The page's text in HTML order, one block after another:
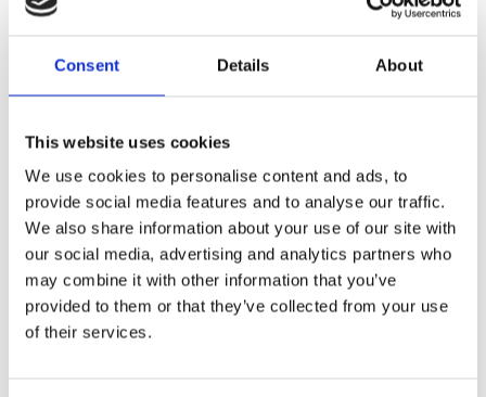
Consent Details About
This website uses cookies
We use cookies to personalise content and ads, to
provide social media features and to analyse our traffic.
We also share information about your use of our site with
our social media, advertising and analytics partners who
may combine it with other information that you’ve
provided to them or that they’ve collected from your use
of their services.